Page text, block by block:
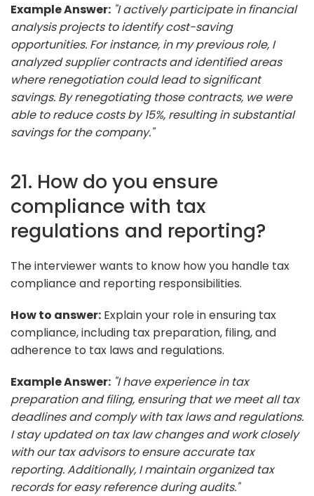
Example Answer: "I actively participate in financial
analysis projects to identify cost-saving
opportunities. For instance, in my previous role, I
analyzed supplier contracts and identified areas
where renegotiation could lead to significant
savings. By renegotiating those contracts, we were
able to reduce costs by 15%, resulting in substantial
savings for the company."
21. How do you ensure
compliance with tax
regulations and reporting?
The interviewer wants to know how you handle tax
compliance and reporting responsibilities.
How to answer: Explain your role in ensuring tax
compliance, including tax preparation, filing, and
adherence to tax laws and regulations.
Example Answer: "I have experience in tax
preparation and filing, ensuring that we meet all tax
deadlines and comply with tax laws and regulations.
I stay updated on tax law changes and work closely
with our tax advisors to ensure accurate tax
reporting. Additionally, I maintain organized tax
records for easy reference during audits."